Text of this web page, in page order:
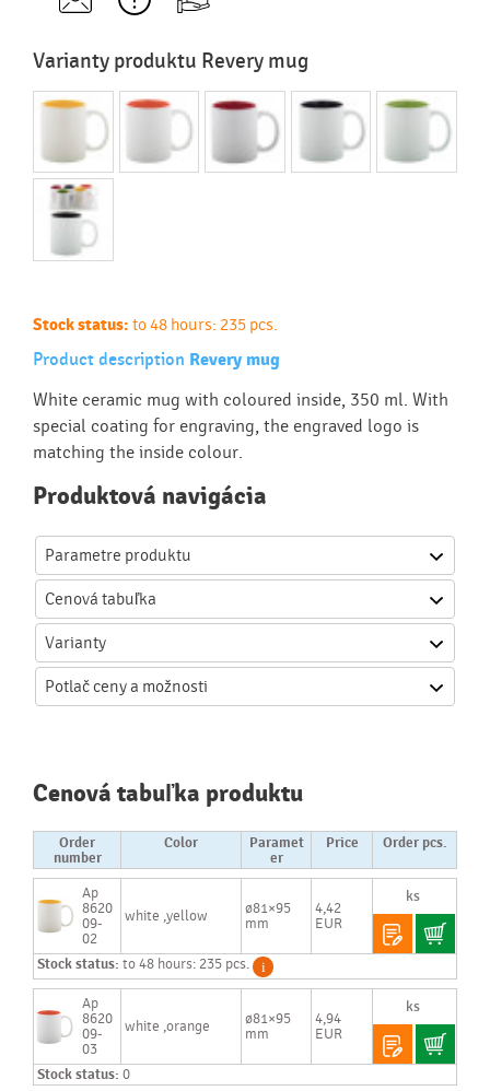
Varianty produktu Revery mug
Stock status: to 48 hours: 235 pcs.
Product description Revery mug
White ceramic mug with coloured inside, 350 ml. With
special coating for engraving, the engraved logo is
matching the inside colour.
Produktová navigácia
Parametre produktu
Cenová tabuľka
Varianty
Potlačceny a možnosti
Cenová tabuľka produktu
Order
number
Color
Paramet
er
Price Order pcs.
Ap
8620
09-
02
white ,yellow
ø81×95
mm
4,42
EUR
Stock status: to 48 hours: 235 pcs.
Ap
8620
09-
03
white ,orange
ø81×95
mm
4,94
EUR
Stock status: 0